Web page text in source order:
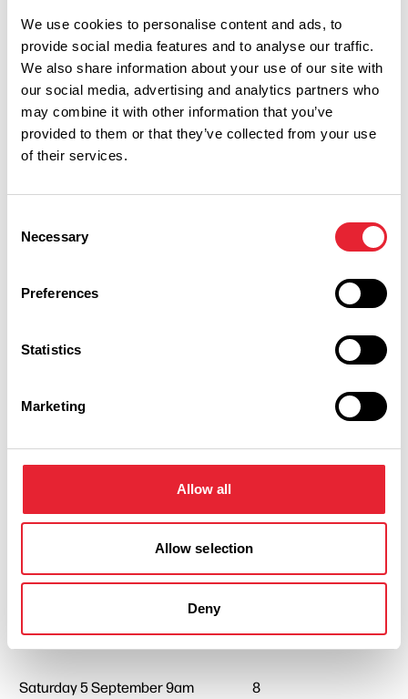
We use cookies to personalise content and ads, to
provide social media features and to analyse our traffic.
We also share information about your use of our site with
our social media, advertising and analytics partners who
may combine it with other information that you’ve
provided to them or that they’ve collected from your use
of their services.
Selection
Necessary
Preferences
Statistics
Marketing
Allow all
Allow selection
Deny
Monday 31 August 9am 8
Tuesday 1 September 9am
Wednesday 2 September 9am
Friday 4 September 9am 8
Saturday 5 September 9am 8